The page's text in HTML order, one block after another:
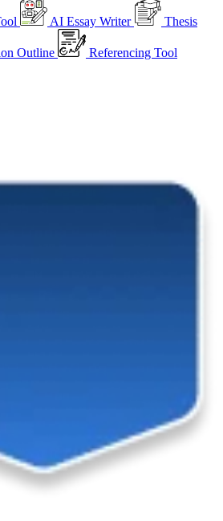
AI Essay Writer Thesis
Outline Referencing Tool